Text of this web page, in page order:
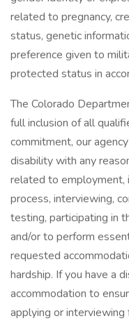
related to pregnancy,
status, genetic
preference given to
protected status in
The Colorado
full inclusion of all
commitment, our
disability with any
related to employment,
process, interviewing,
testing, participating in
and/or to perform
requested
hardship. If you have a
accommodation to
applying or